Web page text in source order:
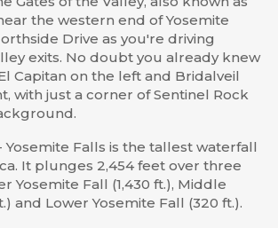
the western end of Yosemite
Drive as you're driving
exits. No doubt you already knew
Capitan on the left and Bridalveil
with just a corner of Sentinel Rock
Yosemite Falls is the tallest waterfall
It plunges 2,454 feet over three
Yosemite Fall (1,430 ft.), Middle
and Lower Yosemite Fall (320 ft.).